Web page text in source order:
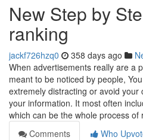
New Step by
ranking
jackf726hzq0 358 days ago
When advertisements really are a
meant to be noticed by people,
extremely distracting or avoid your
your information. It most often
which can be the whole process of
Comments
Who